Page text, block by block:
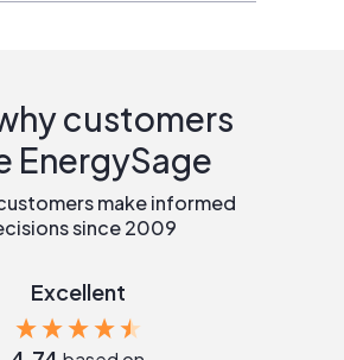
customers
EnergySage
make informed
since 2009
Excellent